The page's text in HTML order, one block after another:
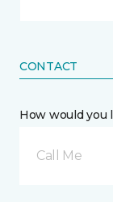
CONTACT
How would you
Call Me